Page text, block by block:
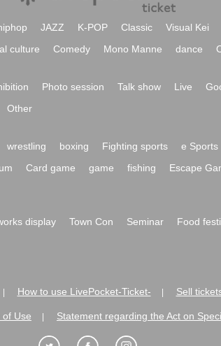
JAZZ K-POP Classic Visual Kei
culture Comedy Mono Manne dance
Photo session Talk show Live
Other
wrestling boxing Fighting sports e Sports
Card game game fishing Escape
display Town Con Seminar Food
How to use LivePocket-Ticket- Sell
of Use Statement regarding the Act on